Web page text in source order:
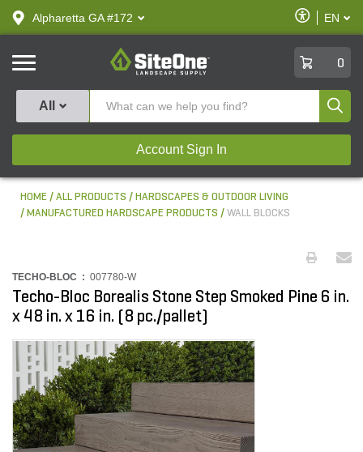
text.skipToContent
text.skipToNavigation
Alpharetta GA #172
Enable
Accessibility
EN
SiteOne
0
All
Account Sign In
HOME ALL PRODUCTS
HARDSCAPES & OUTDOOR LIVING
MANUFACTURED HARDSCAPE PRODUCTS
WALL BLOCKS
TECHO-BLOC : 007780-W
Techo-Bloc Borealis Stone Step Smoked Pine 6 in.
x 48 in. x 16 in. (8 pc./pallet)